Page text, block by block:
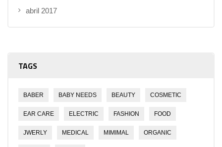
abril 2017
TAGS
BABER BABY NEEDS BEAUTY COSMETIC
EAR CARE ELECTRIC FASHION FOOD
JWERLY MEDICAL MIMIMAL ORGANIC